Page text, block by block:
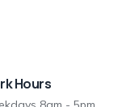
Hours